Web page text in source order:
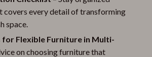
every detail of transforming
space.
for Flexible Furniture in Multi-
on choosing furniture that